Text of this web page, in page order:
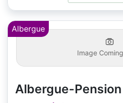
Albergue
Image
Albergue-